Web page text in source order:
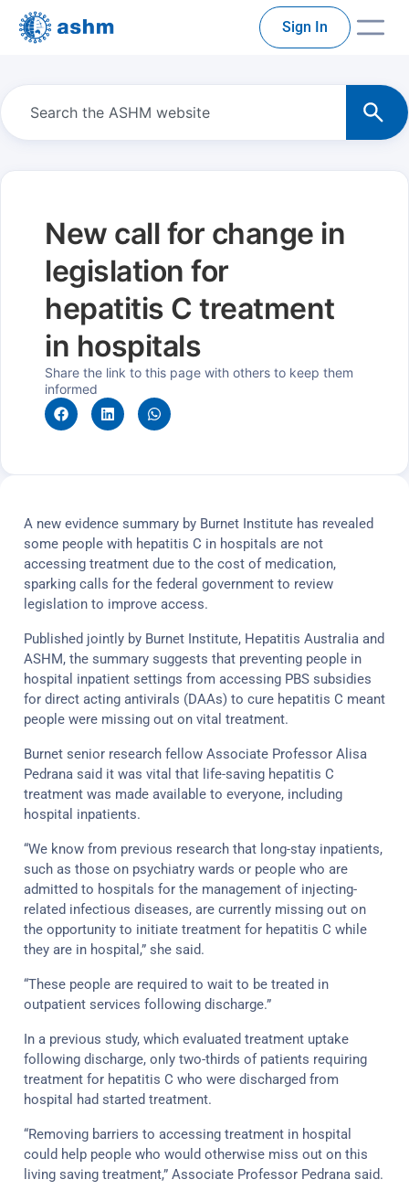
Sign In
New call for change in
legislation for
hepatitis C treatment
in hospitals
Share the link to this page with others to keep them
informed
A new evidence summary by Burnet Institute has revealed
some people with hepatitis C in hospitals are not
accessing treatment due to the cost of medication,
sparking calls for the federal government to review
legislation to improve access.
Published jointly by Burnet Institute, Hepatitis Australia and
ASHM, the summary suggests that preventing people in
hospital inpatient settings from accessing PBS subsidies
for direct acting antivirals (DAAs) to cure hepatitis C meant
people were missing out on vital treatment.
Burnet senior research fellow Associate Professor Alisa
Pedrana said it was vital that life-saving hepatitis C
treatment was made available to everyone, including
hospital inpatients.
“We know from previous research that long-stay inpatients,
such as those on psychiatry wards or people who are
admitted to hospitals for the management of injecting-
related infectious diseases, are currently missing out on
the opportunity to initiate treatment for hepatitis C while
they are in hospital,” she said.
“These people are required to wait to be treated in
outpatient services following discharge.”
In a previous study, which evaluated treatment uptake
following discharge, only two-thirds of patients requiring
treatment for hepatitis C who were discharged from
hospital had started treatment.
“Removing barriers to accessing treatment in hospital
could help people who would otherwise miss out on this
living saving treatment,” Associate Professor Pedrana said.